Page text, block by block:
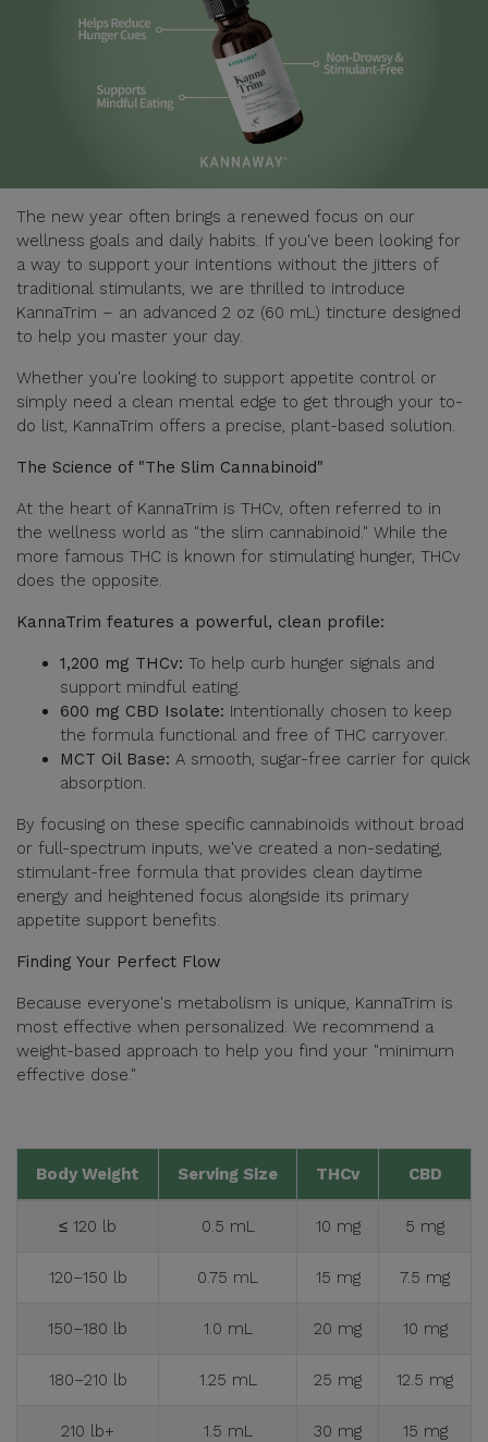
The new year often brings a renewed focus on our
wellness goals and daily habits. If you've been looking for
a way to support your intentions without the jitters of
traditional stimulants, we are thrilled to introduce
KannaTrim – an advanced 2 oz (60 mL) tincture designed
to help you master your day.
Whether you're looking to support appetite control or
simply need a clean mental edge to get through your to-
do list, KannaTrim offers a precise, plant-based solution.
The Science of "The Slim Cannabinoid"
At the heart of KannaTrim is THCv, often referred to in
the wellness world as "the slim cannabinoid." While the
more famous THC is known for stimulating hunger, THCv
does the opposite.
KannaTrim features a powerful, clean profile:
1,200 mg THCv: To help curb hunger signals and
support mindful eating.
600 mg CBD Isolate: Intentionally chosen to keep
the formula functional and free of THC carryover.
MCT Oil Base: A smooth, sugar-free carrier for quick
absorption.
By focusing on these specific cannabinoids without broad
or full-spectrum inputs, we've created a non-sedating,
stimulant-free formula that provides clean daytime
energy and heightened focus alongside its primary
appetite support benefits.
Finding Your Perfect Flow
Because everyone's metabolism is unique, KannaTrim is
most effective when personalized. We recommend a
weight-based approach to help you find your "minimum
effective dose."
Body Weight Serving Size THCv CBD
≤ 120 lb 0.5 mL 10 mg 5 mg
120–150 lb 0.75 mL 15 mg 7.5 mg
150–180 lb 1.0 mL 20 mg 10 mg
180–210 lb 1.25 mL 25 mg 12.5 mg
210 lb+ 1.5 mL 30 mg 15 mg